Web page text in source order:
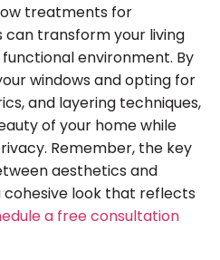
treatments for
transform your living
environment. By
windows and opting for
and layering techniques,
of your home while
Remember, the key
aesthetics and
look that reflects
a free consultation